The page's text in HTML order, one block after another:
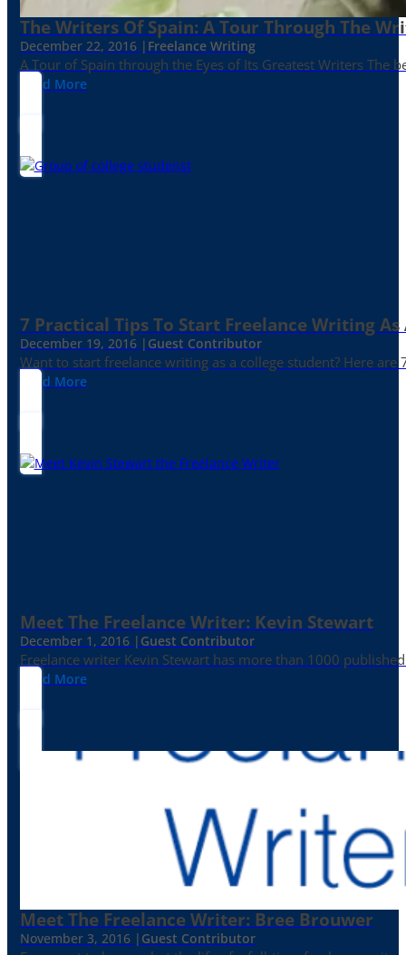
The Writers Of Spain: A Tour Through The
December 22, 2016 | Freelance Writing
A Tour of Spain through the Eyes of Its Greatest Writers The
Read More
7 Practical Tips To Start Freelance Writing As
December 19, 2016 | Guest Contributor
Want to start freelance writing as a college student? Here
Read More
Meet The Freelance Writer: Kevin Stewart
December 1, 2016 | Guest Contributor
Freelance writer Kevin Stewart has more than 1000
Read More
Meet The Freelance Writer: Bree Brouwer
November 3, 2016 | Guest Contributor